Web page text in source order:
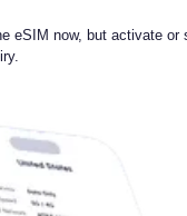
eSIM now, but activate